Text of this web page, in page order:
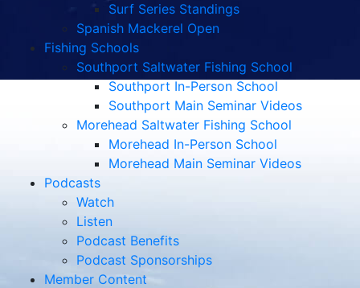
Surf Series Standings
Spanish Mackerel Open
Fishing Schools
Southport Saltwater Fishing School
Southport In-Person School
Southport Main Seminar Videos
Morehead Saltwater Fishing School
Morehead In-Person School
Morehead Main Seminar Videos
Podcasts
Watch
Listen
Podcast Benefits
Podcast Sponsorships
Member Content